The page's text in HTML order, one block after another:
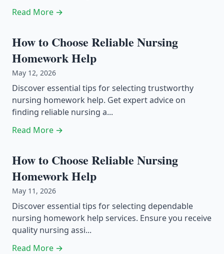
Read More →
How to Choose Reliable Nursing
Homework Help
May 12, 2026
Discover essential tips for selecting trustworthy
nursing homework help. Get expert advice on
finding reliable nursing a...
Read More →
How to Choose Reliable Nursing
Homework Help
May 11, 2026
Discover essential tips for selecting dependable
nursing homework help services. Ensure you receive
quality nursing assi...
Read More →